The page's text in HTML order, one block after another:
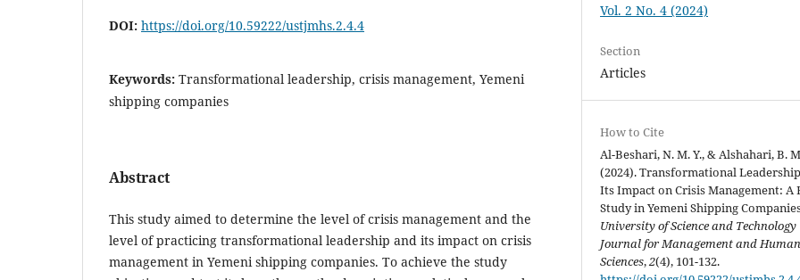
DOI: https://doi.org/10.59222/ustjmhs.2.4.4
Keywords: Transformational leadership, crisis management, Yemeni
shipping companies
Abstract
This study aimed to determine the level of crisis management and the
level of practicing transformational leadership and its impact on crisis
management in Yemeni shipping companies. To achieve the study
Vol. 2 No. 4 (2024)
Section
Articles
How to Cite
Al-Beshari, N. M. Y., & Alshahari, B.
(2024). Transformational
Its Impact on Crisis Management: A
Study in Yemeni Shipping
University of Science and Technology
Journal for Management and Human
Sciences,2(4), 101-132.